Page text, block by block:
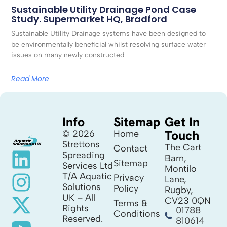
Sustainable Utility Drainage Pond Case
Study. Supermarket HQ, Bradford
Sustainable Utility Drainage systems have been designed to
be environmentally beneficial whilst resolving surface water
issues on many newly constructed
Read More
Sitemap
Home
Contact
Sitemap
Privacy
Policy
Terms &
Conditions
Info
© 2026
Strettons
Spreading
Services Ltd
T/A Aquatic
Solutions
UK – All
Rights
Reserved.
Get In
Touch
The Cart
Barn,
Montilo
Lane,
Rugby,
CV23 0QN
01788
810614